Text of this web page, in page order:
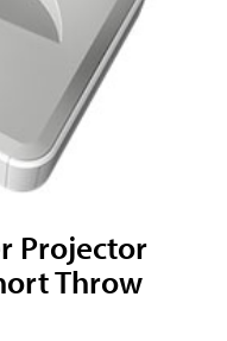
Projector
Throw